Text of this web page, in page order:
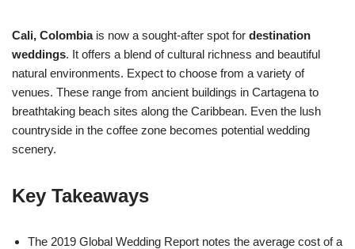
Cali, Colombiais now a sought-after spot for destination
weddings. It offers a blend of cultural richness and beautiful
natural environments. Expect to choose from a variety of
venues. These range from ancient buildings in Cartagena to
breathtaking beach sites along the Caribbean. Even the lush
countryside in the coffee zone becomes potential wedding
scenery.
Key Takeaways
The 2019 Global Wedding Report notes the average cost of a